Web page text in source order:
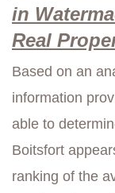
in
Real
Based on an
information
able to
Boitsfort
ranking of the